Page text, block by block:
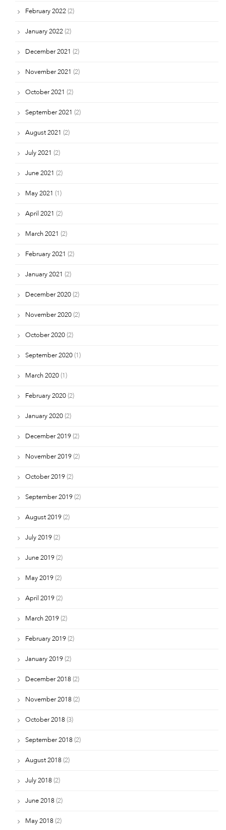
February 2022 (2)
January 2022 (2)
December 2021 (2)
November 2021 (2)
October 2021 (2)
September 2021 (2)
August 2021 (2)
July 2021 (2)
June 2021 (2)
May 2021 (1)
April 2021 (2)
March 2021 (2)
February 2021 (2)
January 2021 (2)
December 2020 (2)
November 2020 (2)
October 2020 (2)
September 2020 (1)
March 2020 (1)
February 2020 (2)
January 2020 (2)
December 2019 (2)
November 2019 (2)
October 2019 (2)
September 2019 (2)
August 2019 (2)
July 2019 (2)
June 2019 (2)
May 2019 (2)
April 2019 (2)
March 2019 (2)
February 2019 (2)
January 2019 (2)
December 2018 (2)
November 2018 (2)
October 2018 (3)
September 2018 (2)
August 2018 (2)
July 2018 (2)
June 2018 (2)
May 2018 (2)